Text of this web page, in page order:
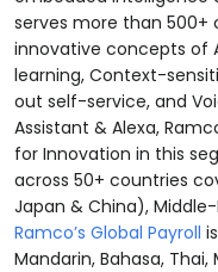
serves more than 500+
innovative concepts of
learning, Context-
out self-service, and
Assistant & Alexa,
for Innovation in this
across 50+ countries
Japan & China),
Ramco’s Global Payroll
Mandarin, Bahasa,